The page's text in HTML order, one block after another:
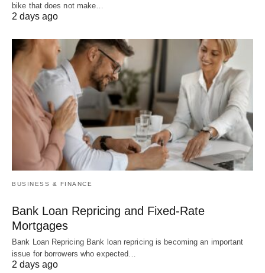
bike that does not make…
2 days ago
BUSINESS & FINANCE
Bank Loan Repricing and Fixed-Rate
Mortgages
Bank Loan Repricing Bank loan repricing is becoming an important
issue for borrowers who expected…
2 days ago